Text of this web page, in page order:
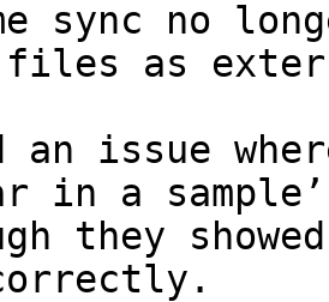
files as
in a
they